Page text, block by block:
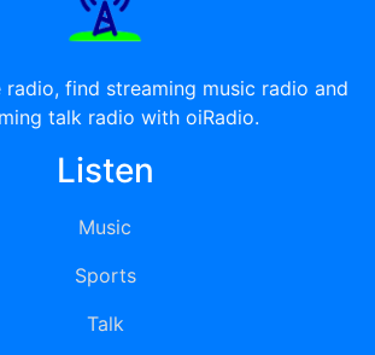
radio, find streaming music radio and
talk radio with oiRadio.
Listen
Music
Sports
Talk